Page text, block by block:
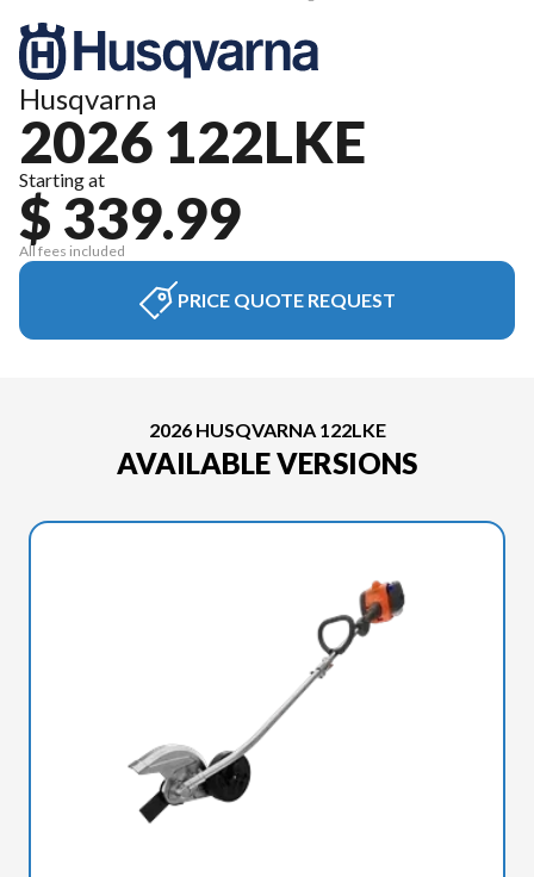
Husqvarna
2026 122LKE
Starting at
$ 339.99
All fees included
PRICE QUOTE REQUEST
2026 HUSQVARNA 122LKE
AVAILABLE VERSIONS